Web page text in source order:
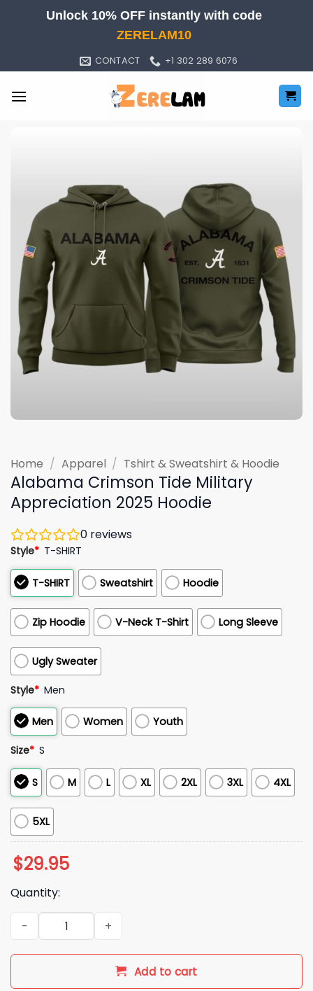
Unlock 10% OFF instantly with code
ZERELAM10
CONTACT +1 302 289 6076
Home / Apparel / Tshirt & Sweatshirt & Hoodie
Alabama Crimson Tide Military
Appreciation 2025 Hoodie
0 reviews
Style* T-SHIRT
T-SHIRT Sweatshirt Hoodie
Zip Hoodie V-Neck T-Shirt Long Sleeve
Ugly Sweater
Style* Men
Men Women Youth
Size* S
S M L XL 2XL 3XL 4XL
5XL
$29.95
Quantity:
Alabama Crimson Tide Military Appreciation 2025 Hoodie
Add to cart